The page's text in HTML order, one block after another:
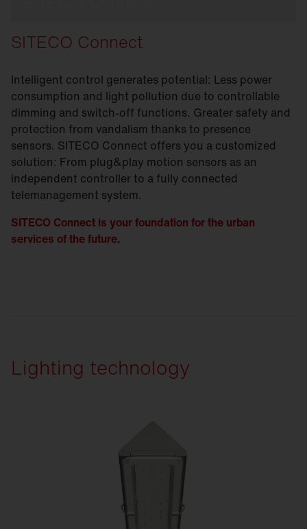
SITECO Connect
Intelligent control generates potential: Less power
consumption and light pollution due to controllable
dimming and switch-off functions. Greater safety and
protection from vandalism thanks to presence
sensors. SITECO Connect offers you a customized
solution: From plug&play motion sensors as an
independent controller to a fully connected
telemanagement system.
SITECO Connect is your foundation for the urban
services of the future.
Lighting technology